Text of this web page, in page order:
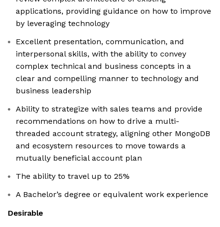
applications, providing guidance on how to improve
by leveraging technology
Excellent presentation, communication, and
interpersonal skills, with the ability to convey
complex technical and business concepts in a
clear and compelling manner to technology and
business leadership
Ability to strategize with sales teams and provide
recommendations on how to drive a multi-
threaded account strategy, aligning other MongoDB
and ecosystem resources to move towards a
mutually beneficial account plan
The ability to travel up to 25%
A Bachelor’s degree or equivalent work experience
Desirable